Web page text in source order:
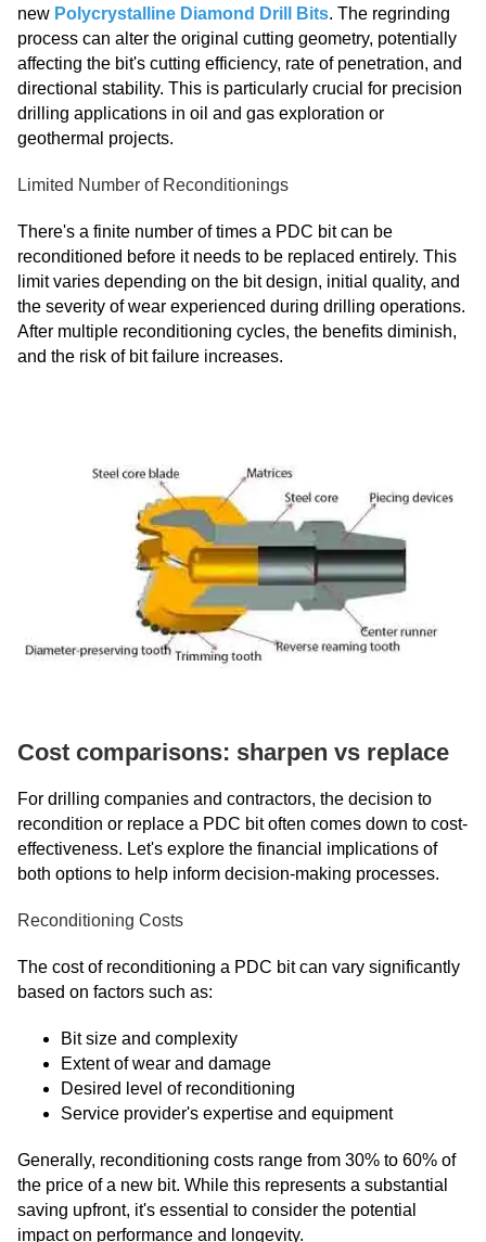
new Polycrystalline Diamond Drill Bits. The regrinding
process can alter the original cutting geometry, potentially
affecting the bit's cutting efficiency, rate of penetration, and
directional stability. This is particularly crucial for precision
drilling applications in oil and gas exploration or
geothermal projects.
Limited Number of Reconditionings
There's a finite number of times a PDC bit can be
reconditioned before it needs to be replaced entirely. This
limit varies depending on the bit design, initial quality, and
the severity of wear experienced during drilling operations.
After multiple reconditioning cycles, the benefits diminish,
and the risk of bit failure increases.
Cost comparisons: sharpen vs replace
For drilling companies and contractors, the decision to
recondition or replace a PDC bit often comes down to cost-
effectiveness. Let's explore the financial implications of
both options to help inform decision-making processes.
Reconditioning Costs
The cost of reconditioning a PDC bit can vary significantly
based on factors such as:
Bit size and complexity
Extent of wear and damage
Desired level of reconditioning
Service provider's expertise and equipment
Generally, reconditioning costs range from 30% to 60% of
the price of a new bit. While this represents a substantial
saving upfront, it's essential to consider the potential
impact on performance and longevity.